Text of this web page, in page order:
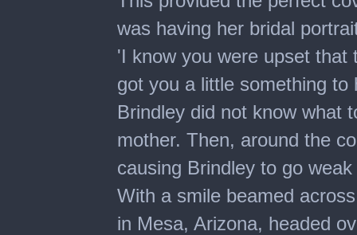
was having her bridal
'I know you were upset that
got you a little something to
Brindley did not know what
mother. Then, around the
causing Brindley to go
With a smile beamed
in Mesa, Arizona, headed